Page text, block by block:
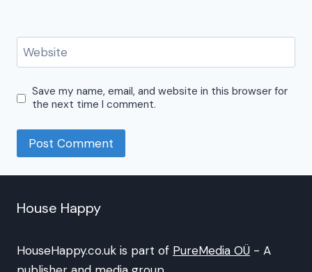
Website
Save my name, email, and website in this browser for
the next time I comment.
House Happy
HouseHappy.co.uk is part of PureMedia OÜ - A